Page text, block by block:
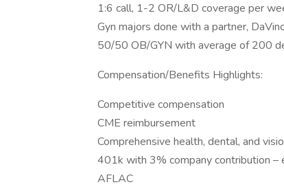
1:6 call, 1-2 OR/L&D coverage per
Gyn majors done with a partner,
50/50 OB/GYN with average of 200
Compensation/Benefits Highlights:
Competitive compensation
CME reimbursement
Comprehensive health, dental, and
401k with 3% company contribution
AFLAC